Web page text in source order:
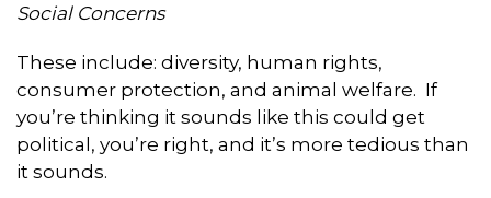
Social Concerns
These include: diversity, human rights,
consumer protection, and animal welfare. If
you’re thinking it sounds like this could get
political, you’re right, and it’s more tedious than
it sounds.